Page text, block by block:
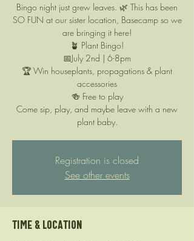
Bingo night just grew leaves. 🌿 This has been
SO FUN at our sister location, Basecamp so we
are bringing it here!
🪴 Plant Bingo!
📅July 2nd | 6-8pm
🏆 Win houseplants, propagations & plant
accessories
🍻 Free to play
Come sip, play, and maybe leave with a new
plant baby.
Registration is closed
See other events
Time & Location